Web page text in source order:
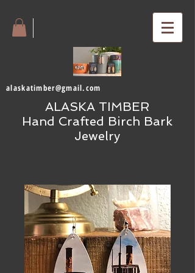
alaskatimber@gmail.com
ALASKA TIMBER
Hand Crafted Birch Bark
Jewelry